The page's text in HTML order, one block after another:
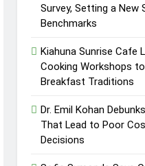
in the Making
Set in Minneapolis
Survey, Setting a
Benchmarks
Kiahuna Sunrise Cafe
Cooking Workshops
Breakfast Traditions
Dr. Emil Kohan
That Lead to Poor
Decisions